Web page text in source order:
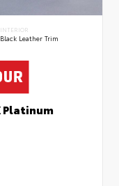
INTERIOR
Black Leather Trim
Platinum